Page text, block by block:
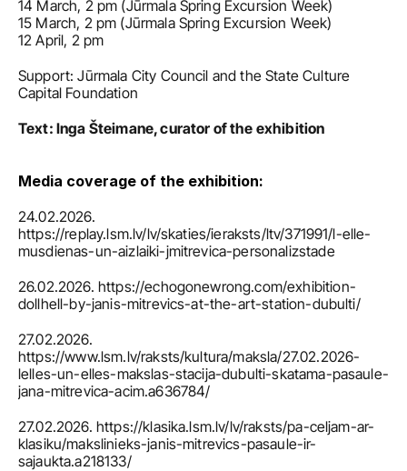
14 March, 2 pm (Jūrmala Spring Excursion Week)
15 March, 2 pm (Jūrmala Spring Excursion Week)
12 April, 2 pm
Support: Jūrmala City Council and the State Culture
Capital Foundation
Text: Inga Šteimane, curator of the exhibition
Media coverage of the exhibition:
https://replay.lsm.lv/lv/skaties/ieraksts/ltv/371991/l-elle-
musdienas-un-aizlaiki-jmitrevica-personalizstade
26.02.2026. https://echogonewrong.com/exhibition-
dollhell-by-janis-mitrevics-at-the-art-station-dubulti/
27.02.2026.
https://www.lsm.lv/raksts/kultura/maksla/27.02.2026-
lelles-un-elles-makslas-stacija-dubulti-skatama-pasaule-
jana-mitrevica-acim.a636784/
27.02.2026. https://klasika.lsm.lv/lv/raksts/pa-celjam-ar-
klasiku/makslinieks-janis-mitrevics-pasaule-ir-
sajaukta.a218133/